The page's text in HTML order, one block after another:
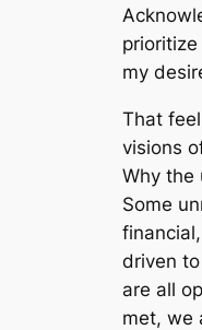
prioritize
my
That
visions
Why the
Some
driven
are all
met, we